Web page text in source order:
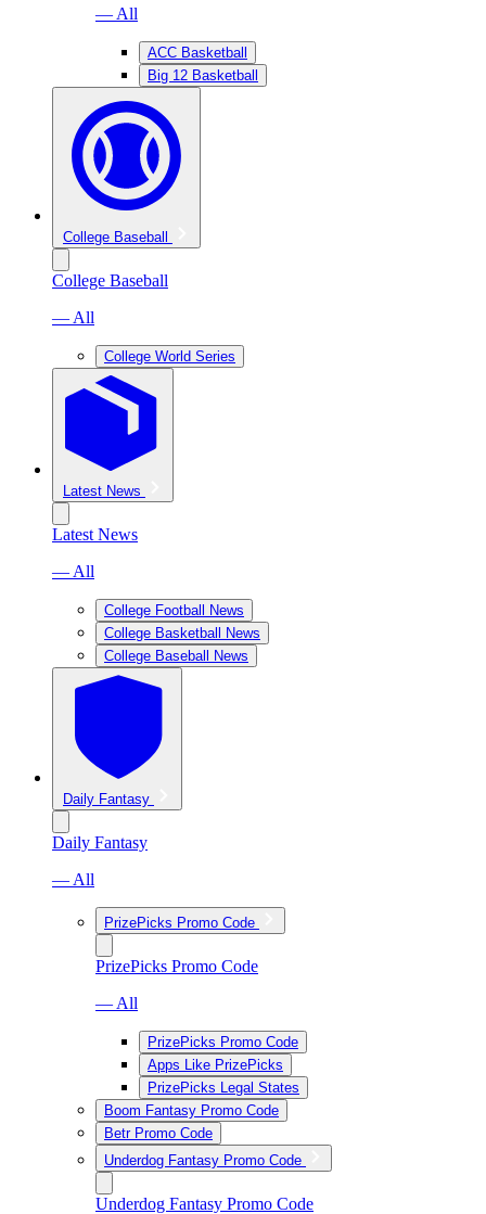
— All
ACC Basketball
Big 12 Basketball
College Baseball
College Baseball
— All
College World Series
Latest News
Latest News
— All
College Football News
College Basketball News
College Baseball News
Daily Fantasy
Daily Fantasy
— All
PrizePicks Promo Code
PrizePicks Promo Code
— All
PrizePicks Promo Code
Apps Like PrizePicks
PrizePicks Legal States
Boom Fantasy Promo Code
Betr Promo Code
Underdog Fantasy Promo Code
Underdog Fantasy Promo Code